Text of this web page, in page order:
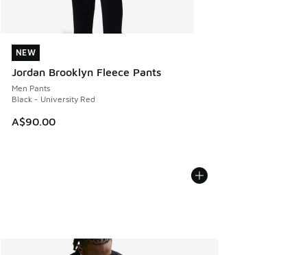
NEW
Jordan Brooklyn Fleece Pants
Men Pants
Black - University Red
A$90.00
NEW